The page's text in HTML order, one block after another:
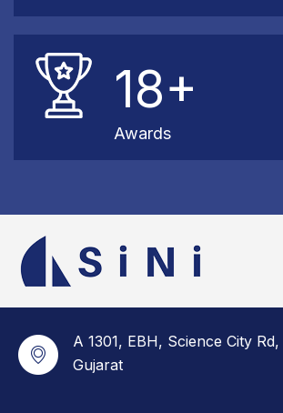
18+
Awards
A 1301, EBH, Science City
Gujarat